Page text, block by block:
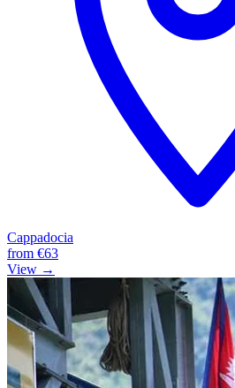
Cappadocia
from €63
View →